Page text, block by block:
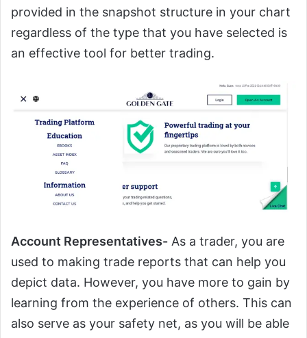
provided in the snapshot structure in your chart
regardless of the type that you have selected is
an effective tool for better trading.
Account Representatives- As a trader, you are
used to making trade reports that can help you
depict data. However, you have more to gain by
learning from the experience of others. This can
also serve as your safety net, as you will be able